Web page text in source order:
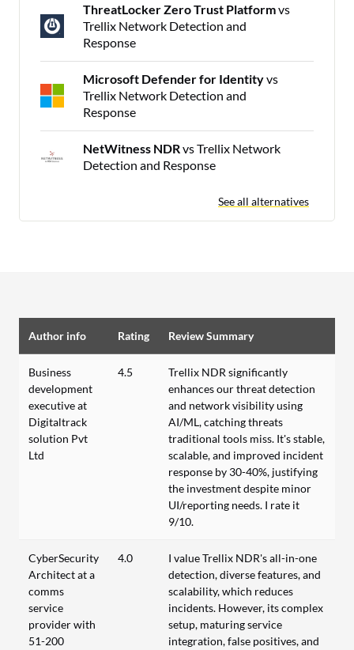
ThreatLocker Zero Trust Platformvs
Trellix Network Detection and
Response
Microsoft Defender for Identityvs
Trellix Network Detection and
Response
NetWitness NDRvs Trellix Network
Detection and Response
See all alternatives
Author info Rating Review Summary
Business
development
executive at
Digitaltrack
solution Pvt
Ltd
4.5
Trellix NDR significantly
enhances our threat detection
and network visibility using
AI/ML, catching threats
traditional tools miss. It's stable,
scalable, and improved incident
response by 30-40%, justifying
the investment despite minor
UI/reporting needs. I rate it
9/10.
CyberSecurity
Architect at a
comms
service
provider with
51-200
4.0
I value Trellix NDR's all-in-one
detection, diverse features, and
scalability, which reduces
incidents. However, its complex
setup, maturing service
integration, false positives, and